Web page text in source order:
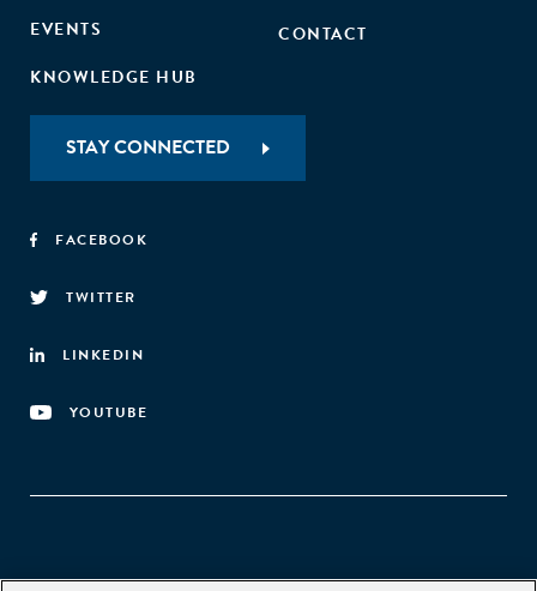
EVENTS
KNOWLEDGE HUB
CONTACT
STAY CONNECTED
FACEBOOK
TWITTER
LINKEDIN
YOUTUBE